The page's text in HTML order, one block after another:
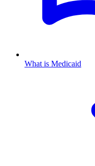
What is Medicaid